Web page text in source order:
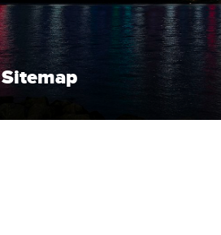
Sitemap